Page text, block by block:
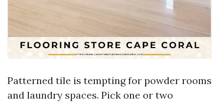
Patterned tile is tempting for powder rooms
and laundry spaces. Pick one or two